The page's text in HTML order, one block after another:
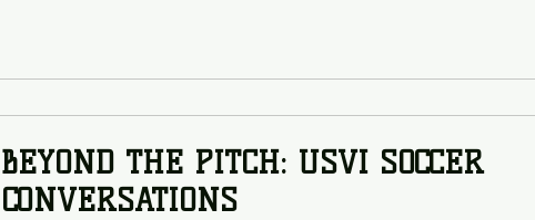
BEYOND THE PITCH: USVI SOCCER
CONVERSATIONS